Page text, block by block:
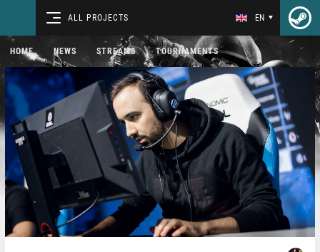
ALL PROJECTS EN
HOME NEWS STREAMS TOURNAMENTS